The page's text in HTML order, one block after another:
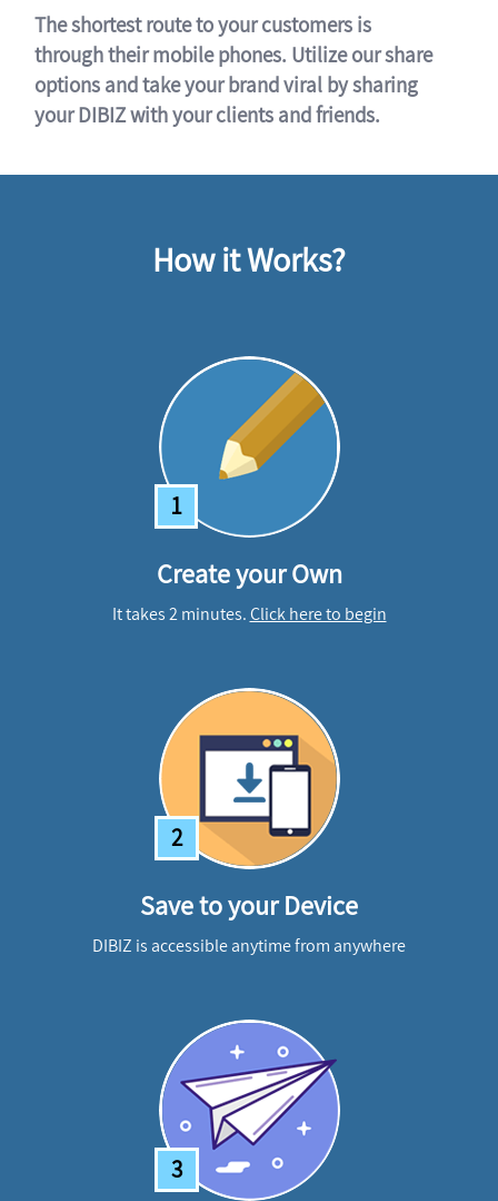
The shortest route to your customers is
through their mobile phones. Utilize our share
options and take your brand viral by sharing
your DIBIZ with your clients and friends.
How it Works?
1
Create your Own
It takes 2 minutes.Click here to begin
2
Save to your Device
DIBIZ is accessible anytime from anywhere
3